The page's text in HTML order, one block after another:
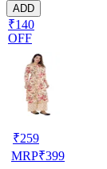
ADD
₹140
OFF
₹259
MRP₹399